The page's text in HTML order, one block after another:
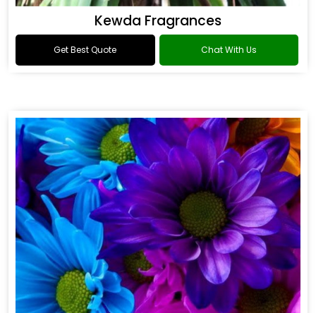
Kewda Fragrances
Get Best Quote Chat With Us